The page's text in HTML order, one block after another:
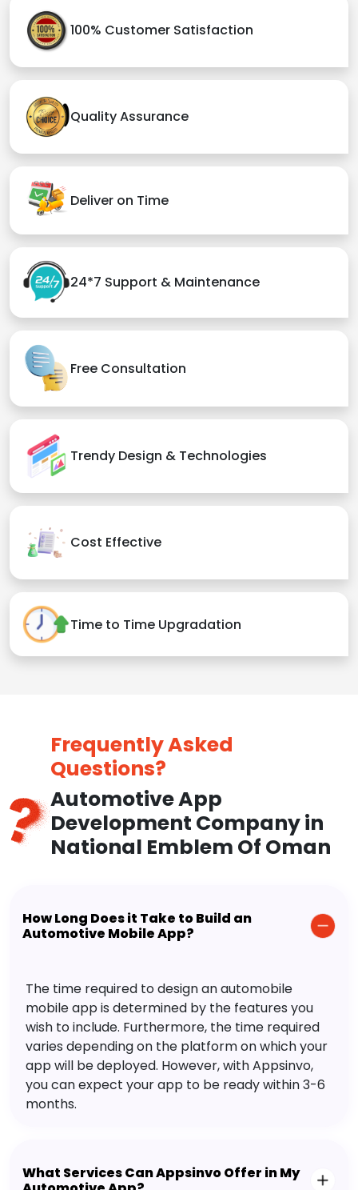
100% Customer Satisfaction
Quality Assurance
Deliver on Time
24*7 Support & Maintenance
Free Consultation
Trendy Design & Technologies
Cost Effective
Time to Time Upgradation
Frequently Asked
Questions?
Automotive App
Development Company in
National Emblem Of Oman
How Long Does it Take to Build an
Automotive Mobile App?
The time required to design an automobile
mobile app is determined by the features you
wish to include. Furthermore, the time required
varies depending on the platform on which your
app will be deployed. However, with Appsinvo,
you can expect your app to be ready within 3-6
months.
What Services Can Appsinvo Offer in My